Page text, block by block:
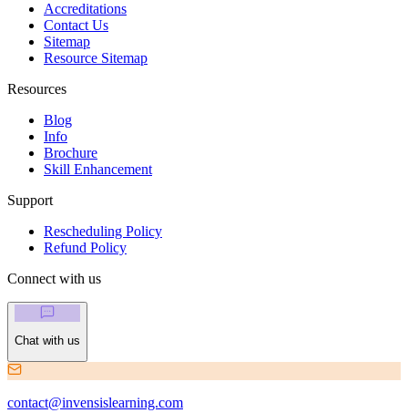
Accreditations
Contact Us
Sitemap
Resource Sitemap
Resources
Blog
Info
Brochure
Skill Enhancement
Support
Rescheduling Policy
Refund Policy
Connect with us
Chat with us
contact@invensislearning.com